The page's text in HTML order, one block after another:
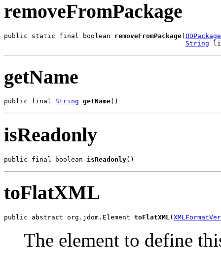
removeFromPackage
public static final boolean removeFromPackage( ODPackage
String
getName
public final String getName()
isReadonly
public final boolean isReadonly()
toFlatXML
public abstract org.jdom.Element toFlatXML(
The element to define